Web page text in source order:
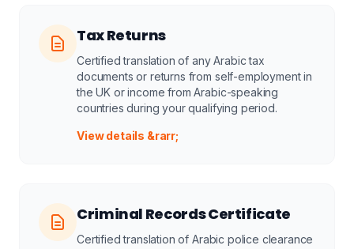
Tax Returns
Certified translation of any Arabic tax
documents or returns from self-employment in
the UK or income from Arabic-speaking
countries during your qualifying period.
View details &rarr;
Criminal Records Certificate
Certified translation of Arabic police clearance